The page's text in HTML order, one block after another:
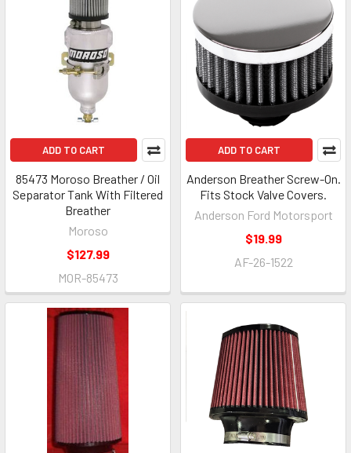
ADD TO CART
85473 Moroso Breather / Oil
Separator Tank With Filtered
Breather
Moroso
$127.99
MOR-85473
ADD TO CART
Anderson Breather Screw-On.
Fits Stock Valve Covers.
Anderson Ford Motorsport
$19.99
AF-26-1522